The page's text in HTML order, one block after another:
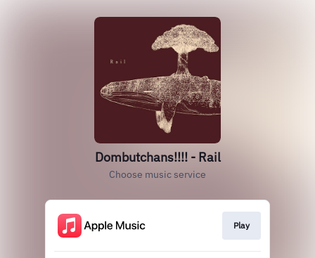
Dombutchans!!!! - Rail
Choose music service
Play